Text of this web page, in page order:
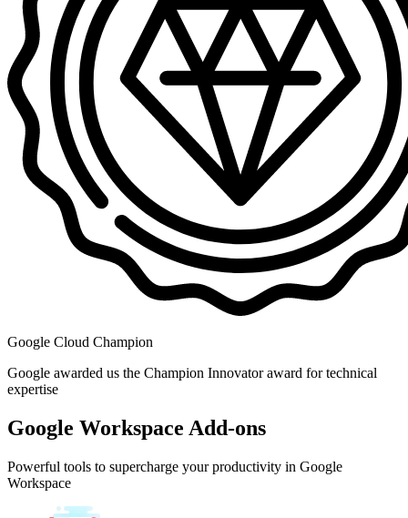
Google Cloud Champion
Google awarded us the Champion Innovator award for technical
expertise
Google Workspace Add-ons
Powerful tools to supercharge your productivity in Google
Workspace